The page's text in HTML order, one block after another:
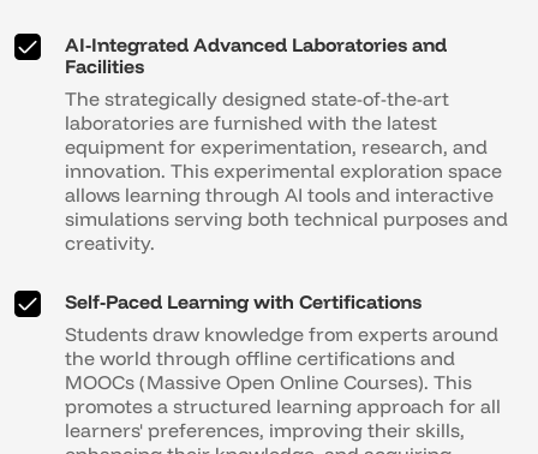
AI-Integrated Advanced Laboratories and
Facilities
The strategically designed state-of-the-art
laboratories are furnished with the latest
equipment for experimentation, research, and
innovation. This experimental exploration space
allows learning through AI tools and interactive
simulations serving both technical purposes and
creativity.
Self-Paced Learning with Certifications
Students draw knowledge from experts around
the world through offline certifications and
MOOCs (Massive Open Online Courses). This
promotes a structured learning approach for all
learners' preferences, improving their skills,